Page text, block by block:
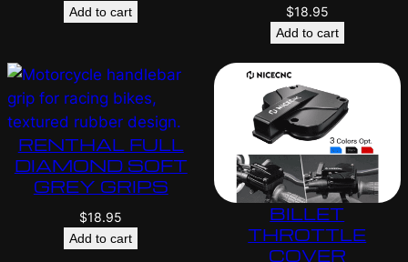
Add to cart $18.95
Add to cart
RENTHAL FULL
DIAMOND SOFT
GREY GRIPS
$18.95
Add to cart
BILLET
THROTTLE
COVER